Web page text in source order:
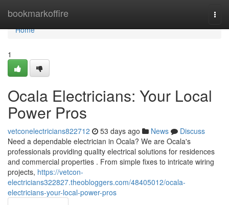
bookmarkoffire
Home
Home
1
Ocala Electricians: Your Local
Power Pros
vetconelectricians822712 53 days ago News
Discuss
Need a dependable electrician in Ocala? We are Ocala's
professionals providing quality electrical solutions for residences
and commercial properties . From simple fixes to intricate wiring
projects, https://vetcon-
electricians322827.theobloggers.com/48405012/ocala-
electricians-your-local-power-pros